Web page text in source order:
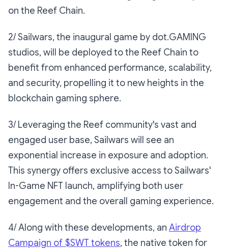
on the Reef Chain.
2/ Sailwars, the inaugural game by dot.GAMING
studios, will be deployed to the Reef Chain to
benefit from enhanced performance, scalability,
and security, propelling it to new heights in the
blockchain gaming sphere.
3/ Leveraging the Reef community's vast and
engaged user base, Sailwars will see an
exponential increase in exposure and adoption.
This synergy offers exclusive access to Sailwars'
In-Game NFT launch, amplifying both user
engagement and the overall gaming experience.
4/ Along with these developments, an Airdrop
Campaign of $SWT tokens, the native token for